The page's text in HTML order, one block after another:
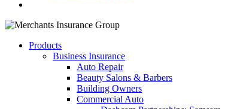
Products
Business Insurance
Auto Repair
Beauty Salons & Barbers
Building Owners
Commercial Auto